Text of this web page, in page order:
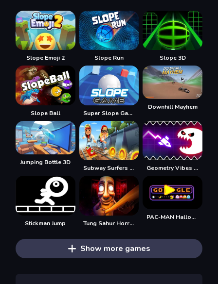
Slope Emoji 2 Slope Run Slope 3D
Slope Ball Super Slope Game
Downhill Mayhem
Jumping Bottle 3D
Subway Surfers Easter Edinburgh Geometry Vibes Monster
Stickman Jump Tung Sahur Horror
PAC-MAN Halloween 2025
Show more games